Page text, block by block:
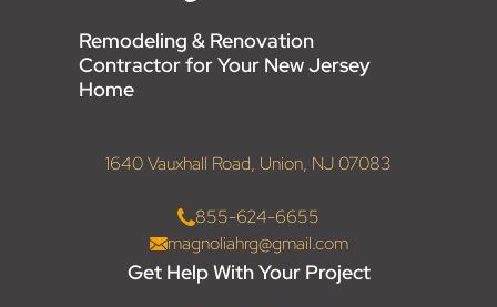
Remodeling & Renovation
Contractor for Your New Jersey
Home
1640 Vauxhall Road, Union, NJ 07083
855-624-6655
magnoliahrg@gmail.com
Get Help With Your Project